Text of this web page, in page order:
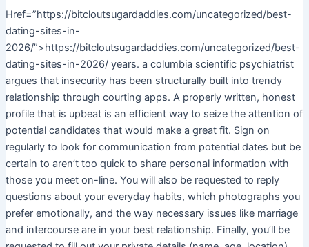
Href=”https://bitcloutsugardaddies.com/uncategorized/best-
dating-sites-in-
2026/”>https://bitcloutsugardaddies.com/uncategorized/best-
dating-sites-in-2026/ years. a columbia scientific psychiatrist
argues that insecurity has been structurally built into trendy
relationship through courting apps. A properly written, honest
profile that is upbeat is an efficient way to seize the attention of
potential candidates that would make a great fit. Sign on
regularly to look for communication from potential dates but be
certain to aren’t too quick to share personal information with
those you meet on-line. You will also be requested to reply
questions about your everyday habits, which photographs you
prefer emotionally, and the way necessary issues like marriage
and intercourse are in your best relationship. Finally, you’ll be